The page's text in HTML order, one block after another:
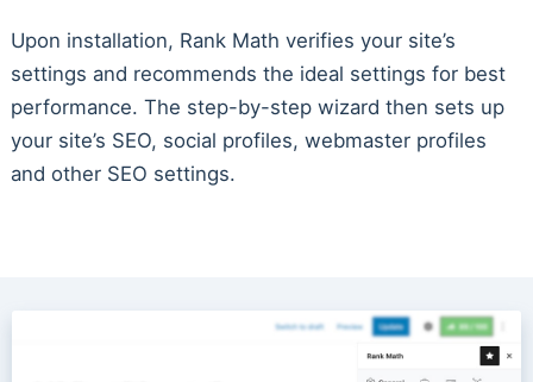
Upon installation, Rank Math verifies your site’s
settings and recommends the ideal settings for best
performance. The step-by-step wizard then sets up
your site’s SEO, social profiles, webmaster profiles
and other SEO settings.